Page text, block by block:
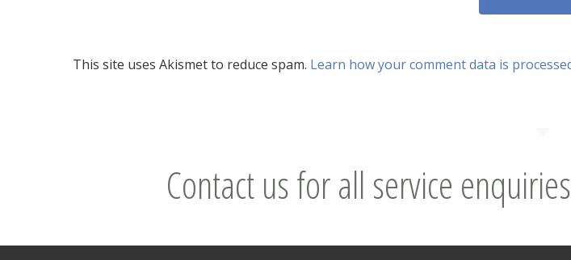
This site uses Akismet to reduce spam. Learn how your comment data is
Contact us for all service